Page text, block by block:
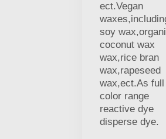
ect.Vegan
soy
coconut wax
wax,rice bran
wax,rapeseed
wax,ect.As full
color range
reactive dye
disperse dye.